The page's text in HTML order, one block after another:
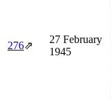
276⇗
27 February
1945